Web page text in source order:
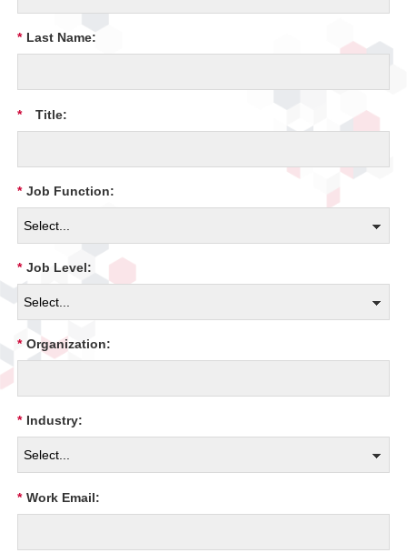
* Last Name:
* Title:
* Job Function:
* Job Level:
* Organization:
* Industry:
* Work Email: